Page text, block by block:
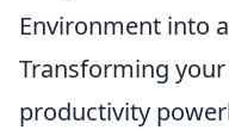
Environment into
Transforming
productivity